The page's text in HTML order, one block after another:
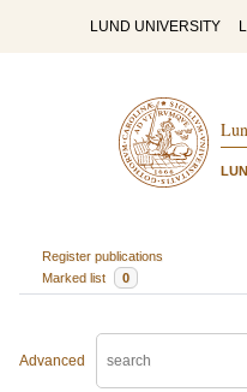
LUND UNIVERSITY
Register publications
Marked list
0
Advanced